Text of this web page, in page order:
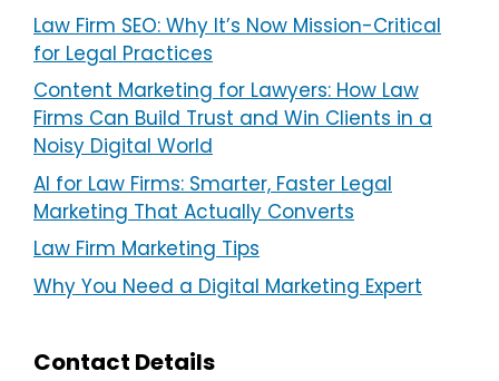
Law Firm SEO: Why It’s Now Mission-Critical
for Legal Practices
Content Marketing for Lawyers: How Law
Firms Can Build Trust and Win Clients in a
Noisy Digital World
AI for Law Firms: Smarter, Faster Legal
Marketing That Actually Converts
Law Firm Marketing Tips
Why You Need a Digital Marketing Expert
Contact Details